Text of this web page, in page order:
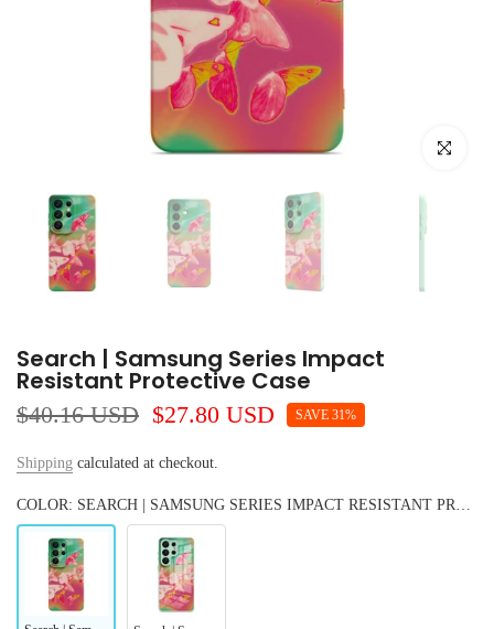
Click to
Search | Samsung Series Impact
Resistant Protective Case
$40.16 USD $27.80 USD SAVE 31%
Shipping calculated at checkout.